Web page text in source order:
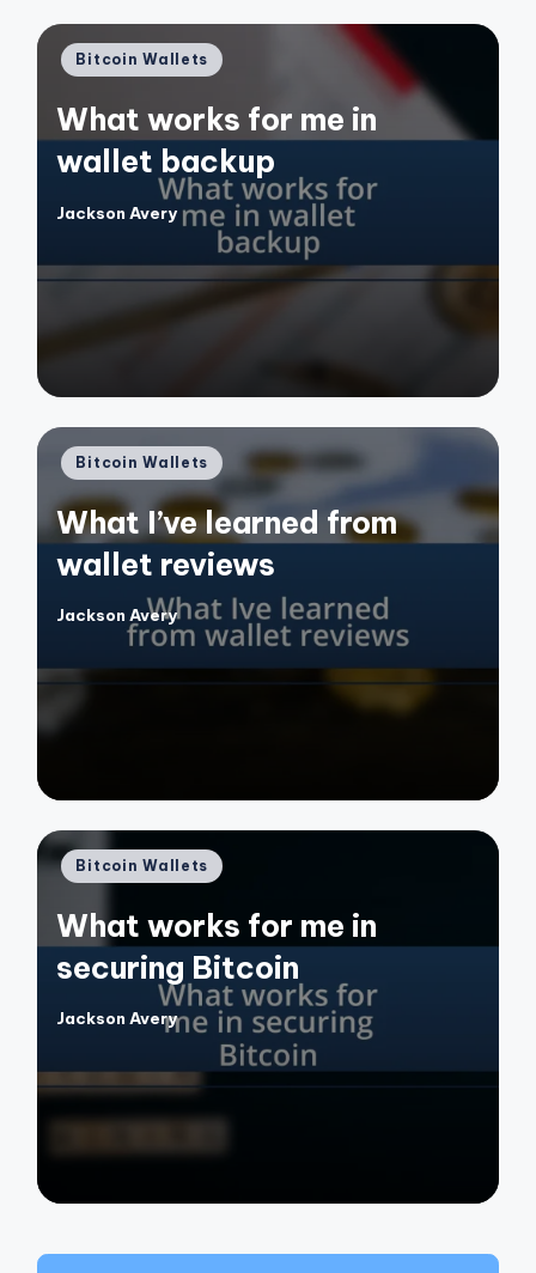
Posted
Bitcoin Wallets
What works for me in
wallet backup
Posted
Jackson Avery
Posted
Bitcoin Wallets
What I’ve learned from
wallet reviews
Posted
Jackson Avery
Posted
Bitcoin Wallets
What works for me in
securing Bitcoin
Posted
Jackson Avery